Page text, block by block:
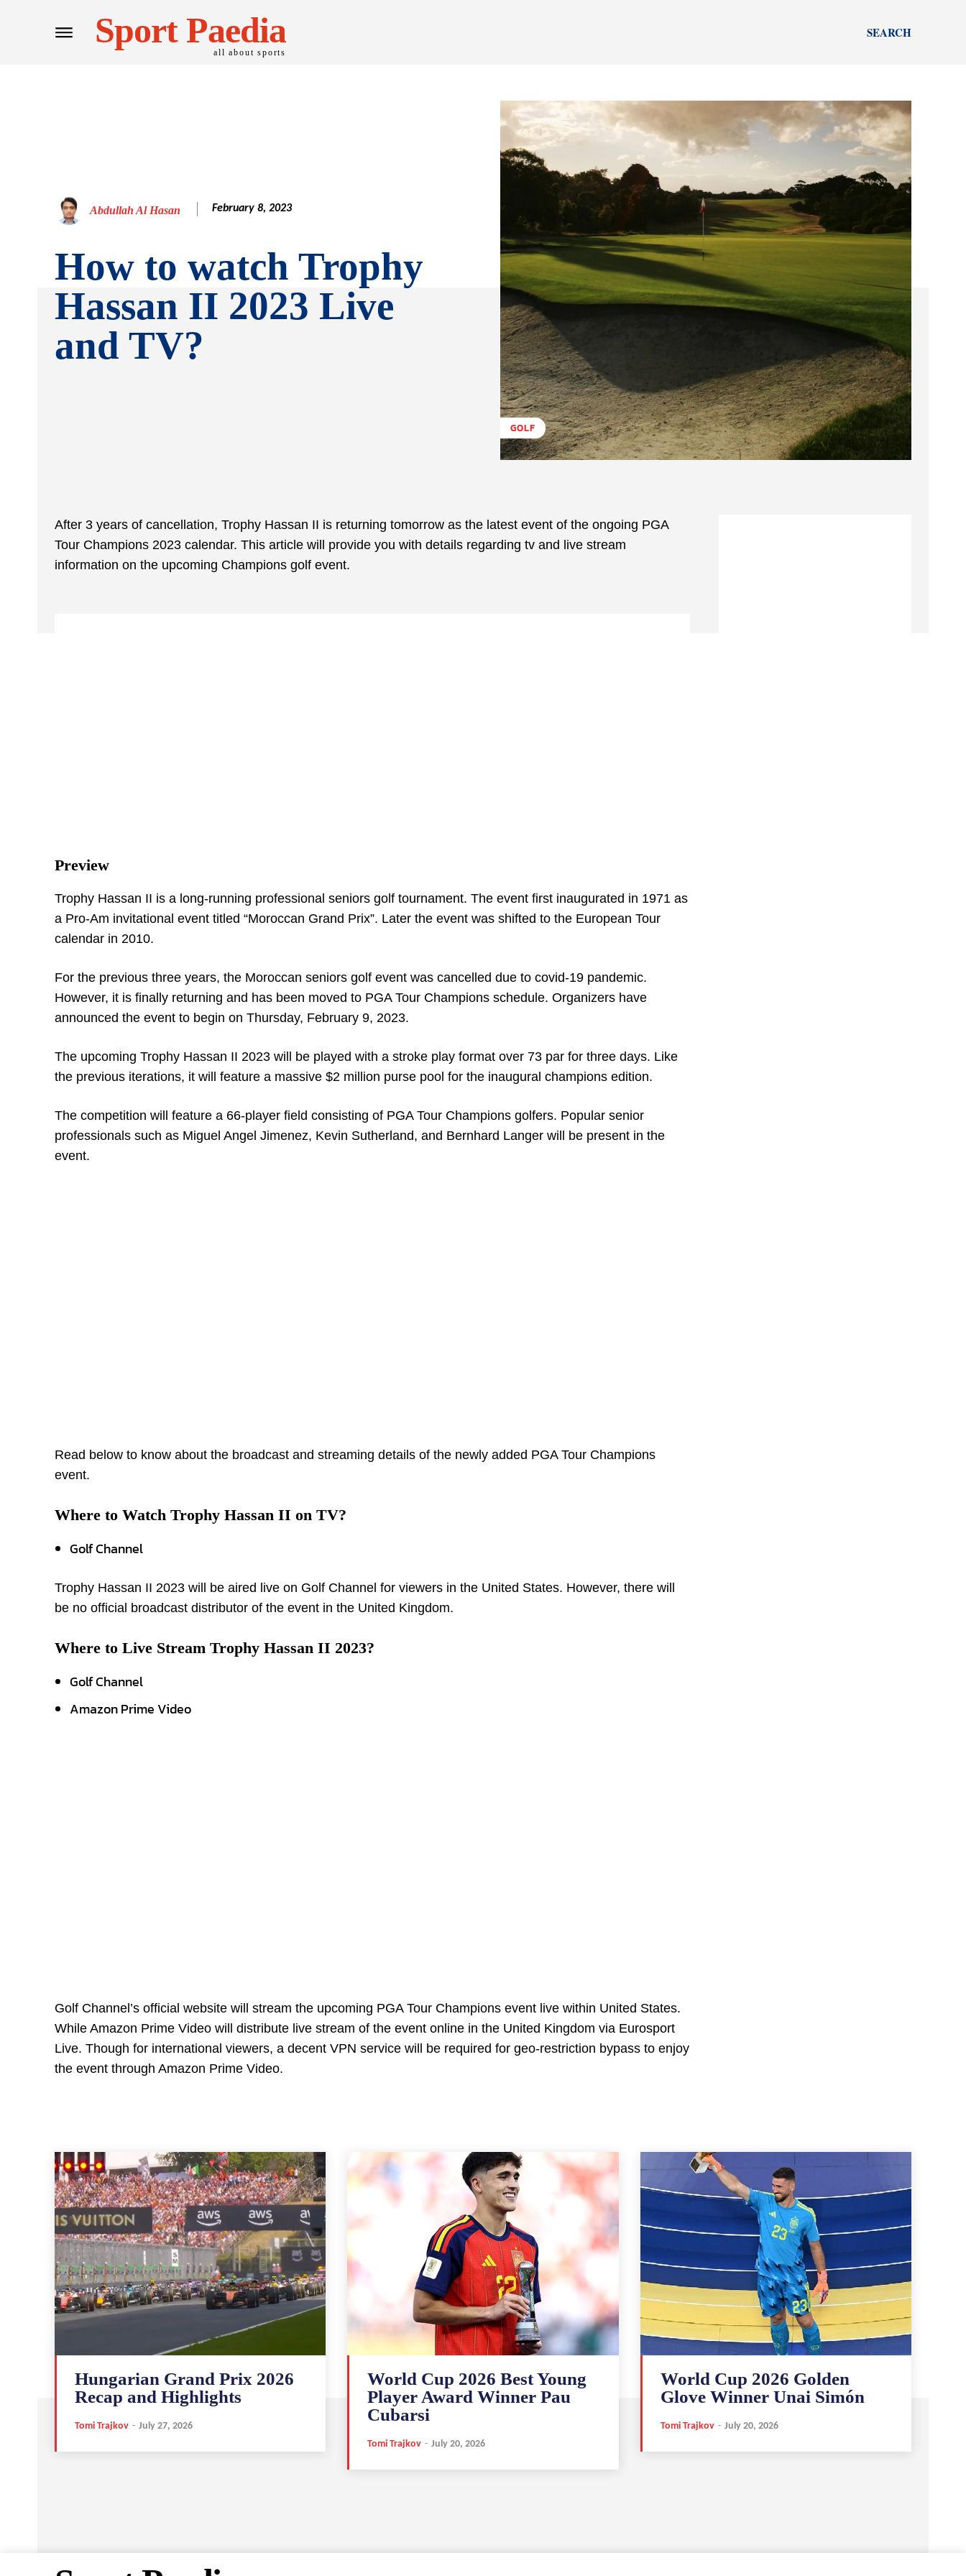
Sport Paedia
all about sports
SEARCH
Abdullah Al Hasan February 8, 2023
How to watch Trophy
Hassan II 2023 Live
and TV?
GOLF
After 3 years of cancellation, Trophy Hassan II is returning tomorrow as the latest event of the ongoing PGA
Tour Champions 2023 calendar. This article will provide you with details regarding tv and live stream
information on the upcoming Champions golf event.
Preview
Trophy Hassan II is a long-running professional seniors golf tournament. The event first inaugurated in 1971 as
a Pro-Am invitational event titled “Moroccan Grand Prix”. Later the event was shifted to the European Tour
calendar in 2010.
For the previous three years, the Moroccan seniors golf event was cancelled due to covid-19 pandemic.
However, it is finally returning and has been moved to PGA Tour Champions schedule. Organizers have
announced the event to begin on Thursday, February 9, 2023.
The upcoming Trophy Hassan II 2023 will be played with a stroke play format over 73 par for three days. Like
the previous iterations, it will feature a massive $2 million purse pool for the inaugural champions edition.
The competition will feature a 66-player field consisting of PGA Tour Champions golfers. Popular senior
professionals such as Miguel Angel Jimenez, Kevin Sutherland, and Bernhard Langer will be present in the
event.
Read below to know about the broadcast and streaming details of the newly added PGA Tour Champions
event.
Where to Watch Trophy Hassan II on TV?
Golf Channel
Trophy Hassan II 2023 will be aired live on Golf Channel for viewers in the United States. However, there will
be no official broadcast distributor of the event in the United Kingdom.
Where to Live Stream Trophy Hassan II 2023?
Golf Channel
Amazon Prime Video
Golf Channel’s official website will stream the upcoming PGA Tour Champions event live within United States.
While Amazon Prime Video will distribute live stream of the event online in the United Kingdom via Eurosport
Live. Though for international viewers, a decent VPN service will be required for geo-restriction bypass to enjoy
the event through Amazon Prime Video.
Hungarian Grand Prix 2026
Recap and Highlights
Tomi Trajkov - July 27, 2026
World Cup 2026 Best Young
Player Award Winner Pau
Cubarsi
Tomi Trajkov - July 20, 2026
World Cup 2026 Golden
Glove Winner Unai Simón
Tomi Trajkov - July 20, 2026